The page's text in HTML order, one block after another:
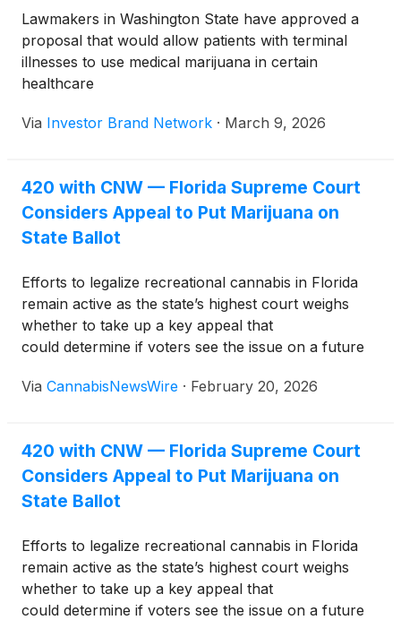
Lawmakers in Washington State have approved a
proposal that would allow patients with terminal
illnesses to use medical marijuana in certain
healthcare
homes. The measure now awaits action from
Via Investor Brand Network · March 9, 2026
420 with CNW — Florida Supreme Court
Considers Appeal to Put Marijuana on
State Ballot
Efforts to legalize recreational cannabis in Florida
remain active as the state’s highest court weighs
whether to take up a key appeal that
could determine if voters see the issue on a future
Via CannabisNewsWire · February 20, 2026
420 with CNW — Florida Supreme Court
Considers Appeal to Put Marijuana on
State Ballot
Efforts to legalize recreational cannabis in Florida
remain active as the state’s highest court weighs
whether to take up a key appeal that
could determine if voters see the issue on a future